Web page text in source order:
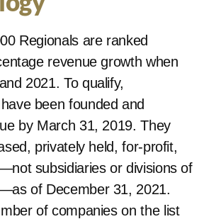
Regionals are ranked
revenue growth when
2021. To qualify,
been founded and
by March 31, 2019. They
privately held, for-profit,
subsidiaries or divisions of
of December 31, 2021.
of companies on the list